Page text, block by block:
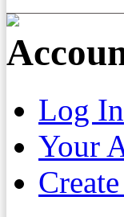
Log In
Your